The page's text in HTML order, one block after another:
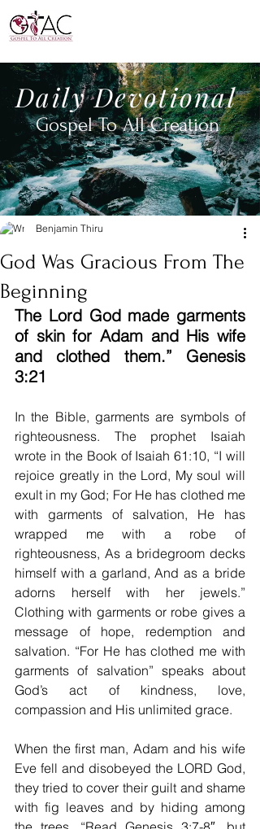
DailyDevotional
Gospel To AllCreation
God Was Gracious From The
Beginning
Benjamin Thiru
The Lord God made garments
of skin for Adam and His wife
and clothed them.” Genesis
3:21
In the Bible, garments are symbols of
righteousness. The prophet Isaiah
wrote in the Book of Isaiah 61:10, “I will
rejoice greatly in the Lord, My soul will
exult in my God; For He has clothed me
with garments of salvation, He has
wrapped me with a robe of
righteousness, As a bridegroom decks
himself with a garland, And as a bride
adorns herself with her jewels.”
Clothing with garments or robe gives a
message of hope, redemption and
salvation. “For He has clothed me with
garments of salvation” speaks about
God’s act of kindness, love,
compassion and His unlimited grace.
When the first man, Adam and his wife
Eve fell and disobeyed the LORD God,
they tried to cover their guilt and shame
with fig leaves and by hiding among